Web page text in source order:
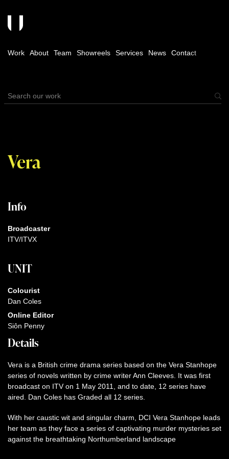
Work About Team Showreels Services News Contact
Vera
Info
Broadcaster
ITV/ITVX
UNIT
Colourist
Dan Coles
Online Editor
Siôn Penny
Details
Vera is a British crime drama series based on the Vera Stanhope
series of novels written by crime writer Ann Cleeves. It was first
broadcast on ITV on 1 May 2011, and to date, 12 series have
aired. Dan Coles has Graded all 12 series.
With her caustic wit and singular charm, DCI Vera Stanhope leads
her team as they face a series of captivating murder mysteries set
against the breathtaking Northumberland landscape